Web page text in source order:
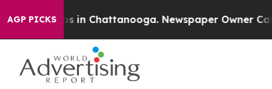
AGP PICKS
Chaos in Chattanooga. Newspaper Owner